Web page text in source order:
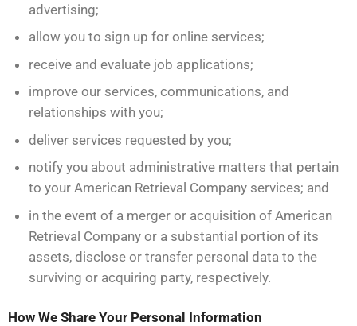
advertising;
allow you to sign up for online services;
receive and evaluate job applications;
improve our services, communications, and
relationships with you;
deliver services requested by you;
notify you about administrative matters that pertain
to your American Retrieval Company services; and
in the event of a merger or acquisition of American
Retrieval Company or a substantial portion of its
assets, disclose or transfer personal data to the
surviving or acquiring party, respectively.
How We Share Your Personal Information